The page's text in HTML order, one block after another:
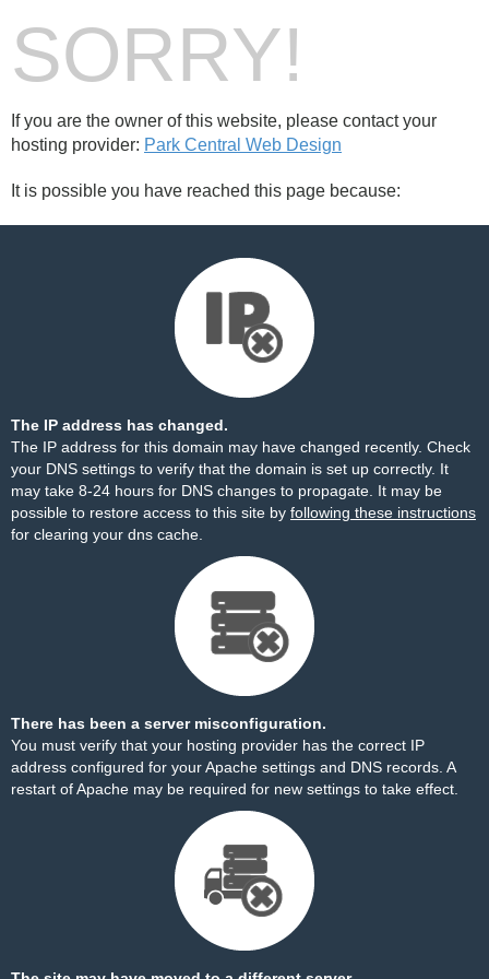
SORRY!
If you are the owner of this website, please contact your
hosting provider: Park Central Web Design
It is possible you have reached this page because:
The IP address has changed.
The IP address for this domain may have changed recently. Check
your DNS settings to verify that the domain is set up correctly. It
may take 8-24 hours for DNS changes to propagate. It may be
possible to restore access to this site by following these instructions
for clearing your dns cache.
There has been a server misconfiguration.
You must verify that your hosting provider has the correct IP
address configured for your Apache settings and DNS records. A
restart of Apache may be required for new settings to take effect.